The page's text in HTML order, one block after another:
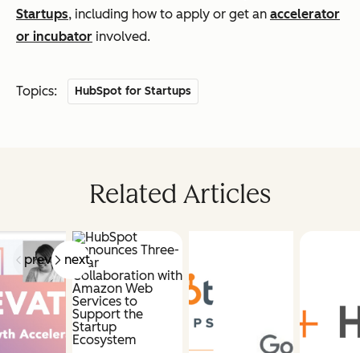
Startups, including how to apply or get an accelerator
or incubator involved.
Topics: HubSpot for Startups
Related Articles
prev next